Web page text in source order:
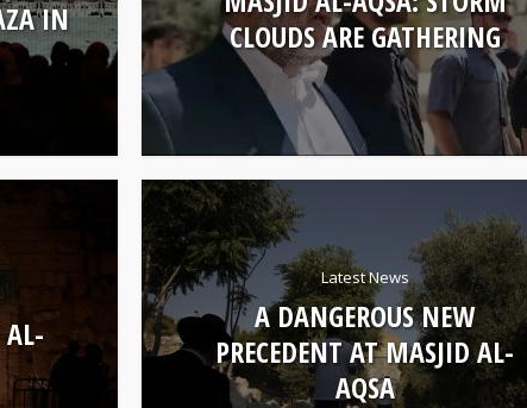
IN
CLOUDS ARE GATHERING
AL-
Latest News
A DANGEROUS NEW
PRECEDENT AT MASJID AL-
AQSA